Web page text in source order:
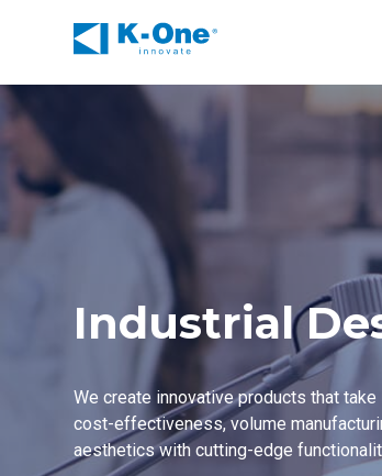
Industrial
We create innovative products that
cost-effectiveness, volume
aesthetics with cutting-edge